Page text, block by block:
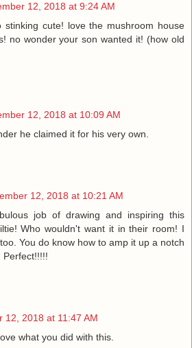
12, 2018 at 9:24 AM
stinking cute! love the mushroom house
no wonder your son wanted it! (how old
12, 2018 at 10:09 AM
he claimed it for his very own.
12, 2018 at 10:21 AM
job of drawing and inspiring this
Who wouldn't want it in their room! I
You do know how to amp it up a notch
Perfect!!!!!
12, 2018 at 11:47 AM
what you did with this.